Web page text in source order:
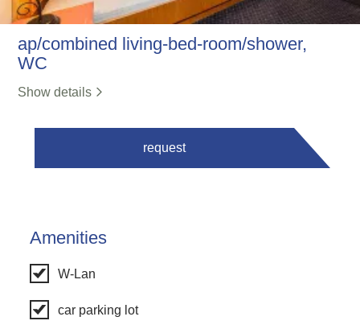
ap/combined living-bed-room/shower,
WC
Show details
request
Amenities
W-Lan
car parking lot